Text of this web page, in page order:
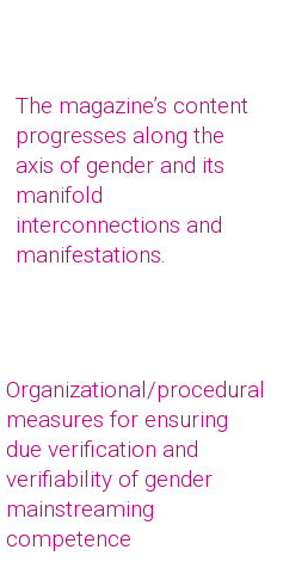
The magazine’s content
progresses along the
axis of gender and its
manifold
interconnections and
manifestations.
Organizational/procedural
measures for ensuring
due verification and
verifiability of gender
mainstreaming
competence